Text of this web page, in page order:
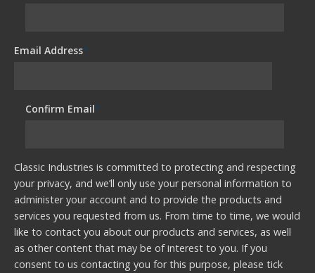
Email Address*
Confirm Email*
Classic Industries is committed to protecting and respecting
your privacy, and we’ll only use your personal information to
administer your account and to provide the products and
services you requested from us. From time to time, we would
like to contact you about our products and services, as well
as other content that may be of interest to you. If you
consent to us contacting you for this purpose, please tick